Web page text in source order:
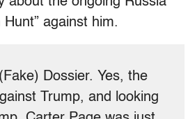
against him.
Dossier. Yes, the
Trump, and looking